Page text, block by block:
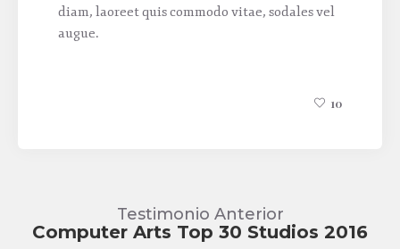
diam, laoreet quis commodo vitae, sodales vel
augue.
10
Computer Arts Top 30 Studios 2016
Testimonio Anterior